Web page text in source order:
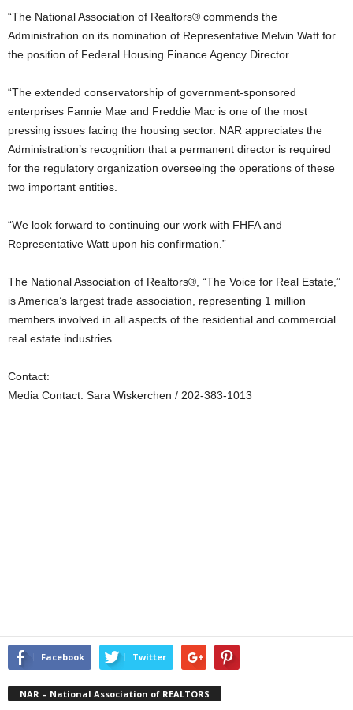
“The National Association of Realtors® commends the
Administration on its nomination of Representative Melvin Watt for
the position of Federal Housing Finance Agency Director.
“The extended conservatorship of government-sponsored
enterprises Fannie Mae and Freddie Mac is one of the most
pressing issues facing the housing sector. NAR appreciates the
Administration’s recognition that a permanent director is required
for the regulatory organization overseeing the operations of these
two important entities.
“We look forward to continuing our work with FHFA and
Representative Watt upon his confirmation.”
The National Association of Realtors®, “The Voice for Real Estate,”
is America’s largest trade association, representing 1 million
members involved in all aspects of the residential and commercial
real estate industries.
Contact:
Media Contact: Sara Wiskerchen / 202-383-1013
Facebook Twitter
NAR – National Association of REALTORS